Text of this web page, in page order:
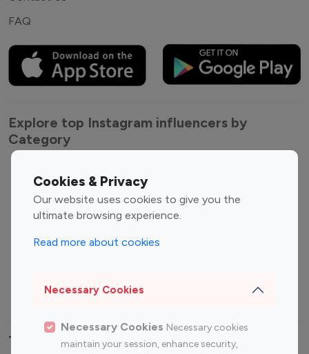
Cookies & Privacy
Our website uses cookies to give you the
ultimate browsing experience.
Read more about cookies
Necessary Cookies
Necessary Cookies Necessary cookies
maintain your session, enhance security,
FAQ
Explore top Instagram influencers by
Category
Entertainment
Influencers
Fashion Influencers
Finance Influencers
Travel Influencers
Top Most Followed Influencers By platform